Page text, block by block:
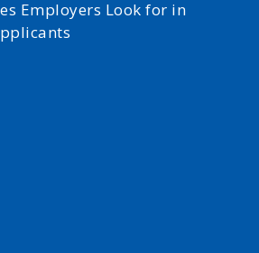
Employers Look for in